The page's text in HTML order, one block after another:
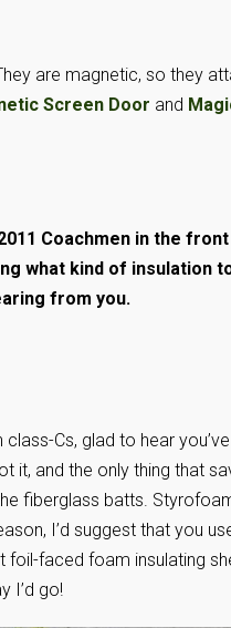
are magnetic, so they
Screen Door and
Coachmen in the
what kind of insulation
from you.
Cs, glad to hear
it, and the only thing that
fiberglass batts.
I’d suggest that you
foil-faced foam insulating
I’d go!